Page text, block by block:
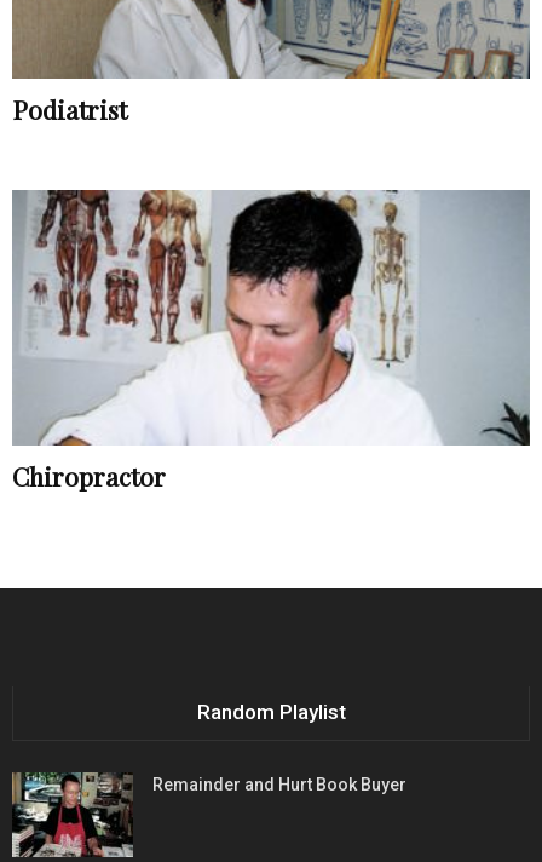
Podiatrist
Chiropractor
Random Playlist
Remainder and Hurt Book Buyer